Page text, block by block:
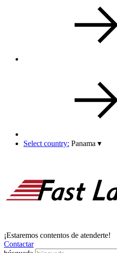
Select country: Panama ▾
¡Estaremos contentos de atenderte!
Contactar